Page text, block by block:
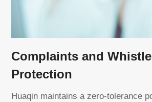
Complaints and
Protection
Huaqin maintains a zero-tolerance